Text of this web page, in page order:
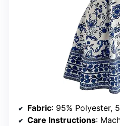
Fabric: 95% Polyester,
Care Instructions: